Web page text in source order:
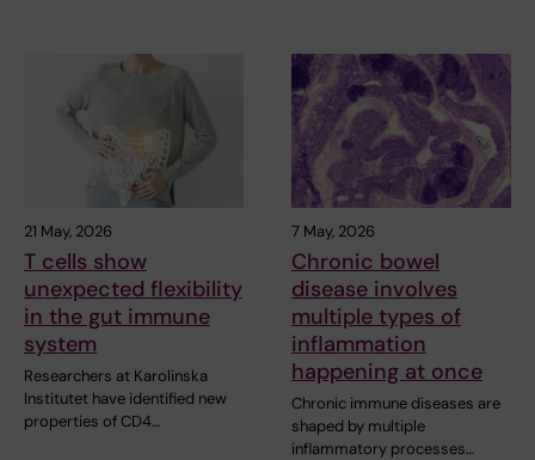
21 May, 2026
T cells show
unexpected flexibility
in the gut immune
system
Researchers at Karolinska
Institutet have identified new
properties of CD4…
7 May, 2026
Chronic bowel
disease involves
multiple types of
inflammation
happening at once
Chronic immune diseases are
shaped by multiple
inflammatory processes…